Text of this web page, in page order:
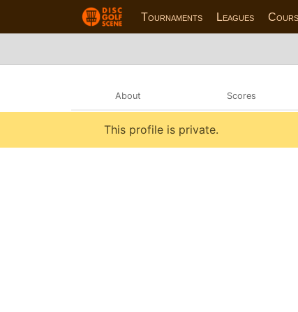
Tournaments Leagues
About Scores
This profile is private.